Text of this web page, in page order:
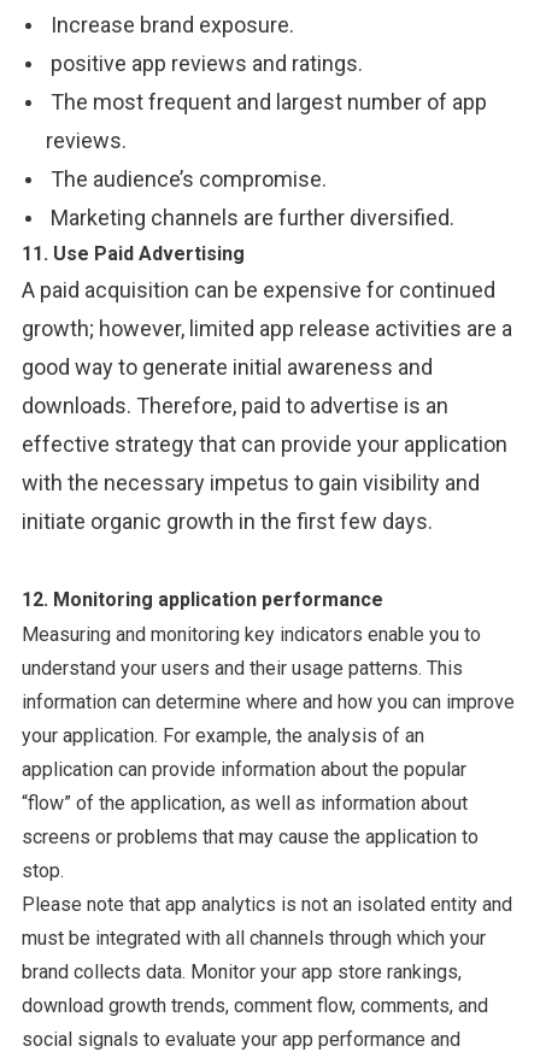
Increase brand exposure.
positive app reviews and ratings.
The most frequent and largest number of app
reviews.
The audience’s compromise.
Marketing channels are further diversified.
11. Use Paid Advertising
A paid acquisition can be expensive for continued
growth; however, limited app release activities are a
good way to generate initial awareness and
downloads. Therefore, paid to advertise is an
effective strategy that can provide your application
with the necessary impetus to gain visibility and
initiate organic growth in the first few days.
12. Monitoring application performance
Measuring and monitoring key indicators enable you to
understand your users and their usage patterns. This
information can determine where and how you can improve
your application. For example, the analysis of an
application can provide information about the popular
“flow” of the application, as well as information about
screens or problems that may cause the application to
stop.
Please note that app analytics is not an isolated entity and
must be integrated with all channels through which your
brand collects data. Monitor your app store rankings,
download growth trends, comment flow, comments, and
social signals to evaluate your app performance and